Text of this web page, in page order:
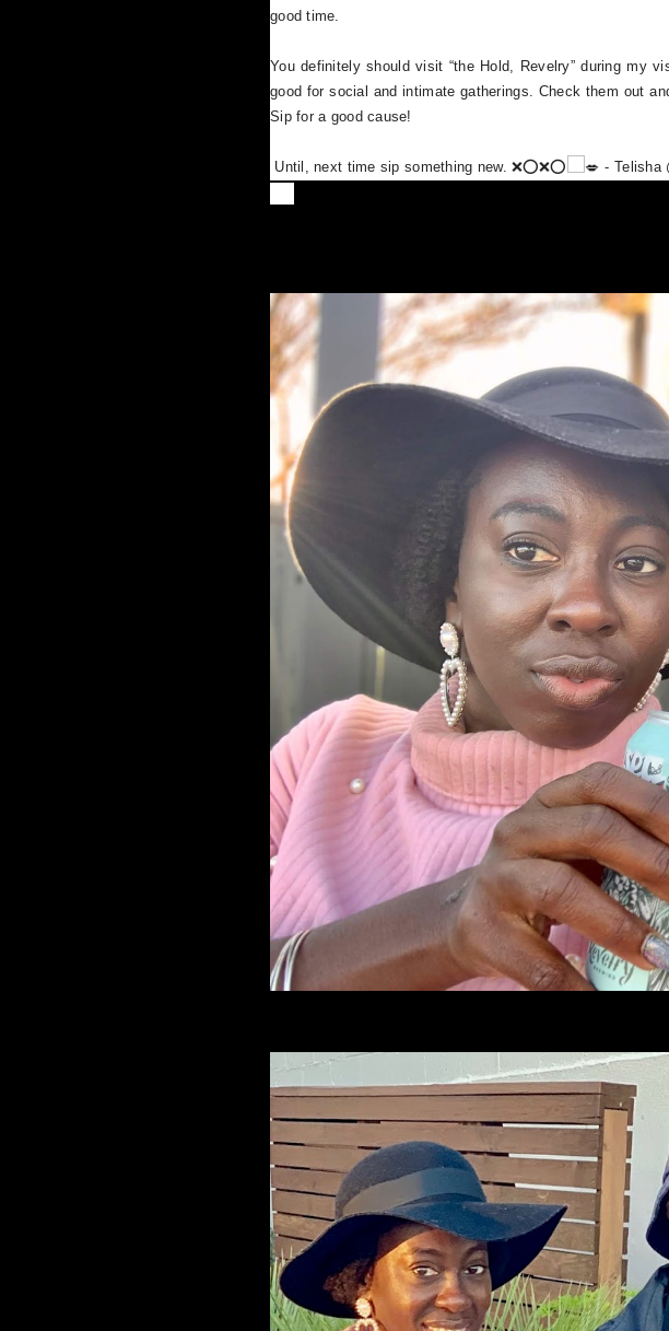
good time.
You definitely should visit “the Hold, Revelry” during my
good for social and intimate gatherings. Check them out
Sip for a good cause!
Until, next time sip something new. ❌⭕️❌⭕️ - Telisha